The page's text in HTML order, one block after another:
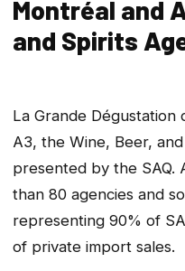
Montréal and
and Spirits
La Grande Dégustation
A3, the Wine, Beer,
presented by the SAQ.
than 80 agencies and
representing 90% of
of private import sales.